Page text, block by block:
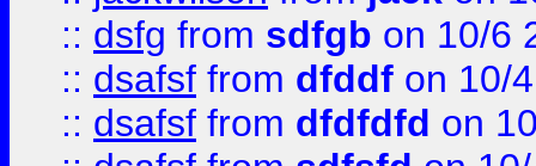
:: dsfg from sdfgb on 10/6
:: dsafsf from dfddf on 10/
:: dsafsf from dfdfdfd on